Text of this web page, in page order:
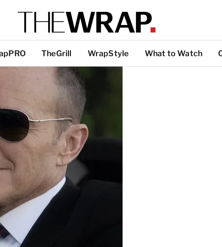
TheGrill WrapStyle What to Watch